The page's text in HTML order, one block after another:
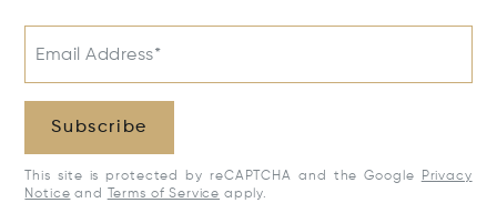
Email Address*
Subscribe
This site is protected by reCAPTCHA and the Google
Privacy
Notice and Terms of Service apply.